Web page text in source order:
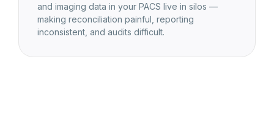
and imaging data in your PACS live in silos —
making reconciliation painful, reporting
inconsistent, and audits difficult.